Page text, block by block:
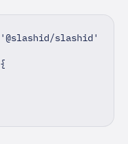
'@slashid/slashid'
{